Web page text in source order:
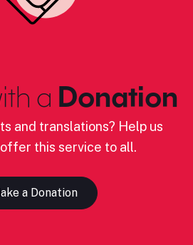
a Donation
and translations? Help us
this service to all.
a Donation